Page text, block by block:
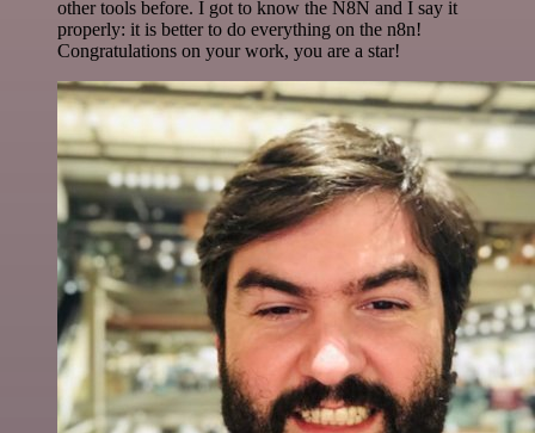
other tools before. I got to know the N8N and I say it
properly: it is better to do everything on the n8n!
Congratulations on your work, you are a star!